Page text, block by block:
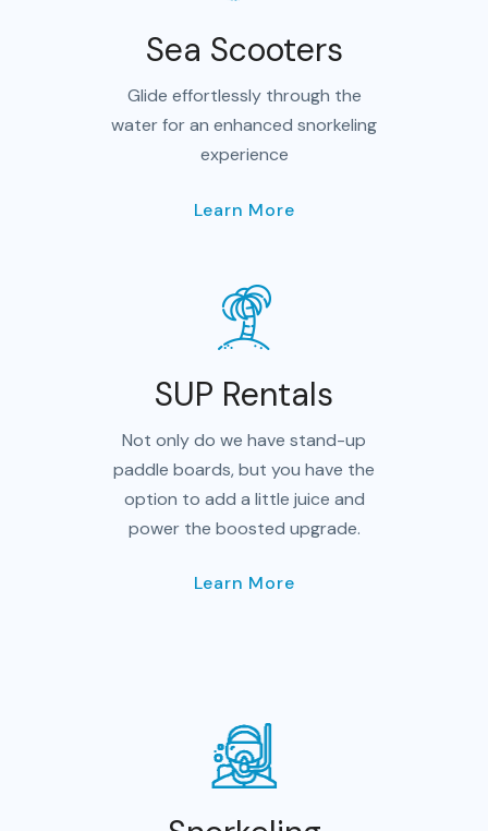
Sea Scooters
Glide effortlessly through the
water for an enhanced snorkeling
experience
Learn More
SUP Rentals
Not only do we have stand-up
paddle boards, but you have the
option to add a little juice and
power the boosted upgrade.
Learn More